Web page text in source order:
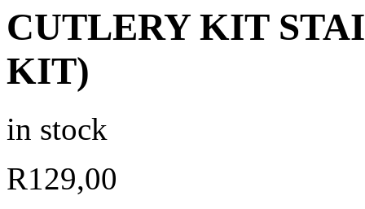
CUTLERY KIT
KIT)
in stock
R129,00